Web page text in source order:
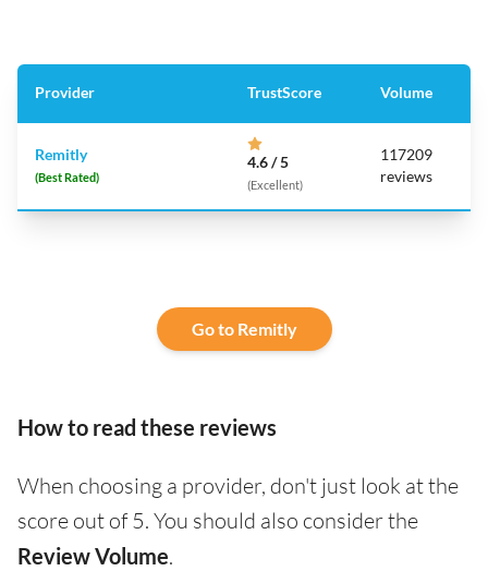
Provider TrustScore Volume
Remitly
(Best Rated)
4.6 / 5
(Excellent)
117209
reviews
Go to Remitly
How to read these reviews
When choosing a provider, don't just look at the
score out of 5. You should also consider the
Review Volume.